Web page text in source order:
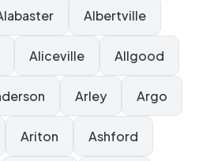
Albertville
Aliceville Allgood
Arley Argo
Ariton Ashford